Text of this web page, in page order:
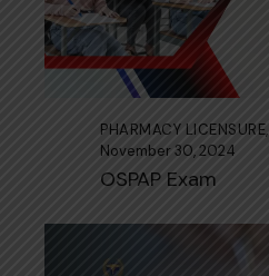
PHARMACY LICENSURE,
November 30, 2024
OSPAP Exam